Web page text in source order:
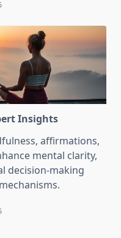
Insights
affirmations,
mental clarity,
decision-making